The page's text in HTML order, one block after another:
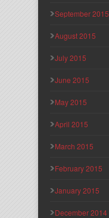
September 2015
August 2015
July 2015
June 2015
May 2015
April 2015
March 2015
February 2015
January 2015
December 2014